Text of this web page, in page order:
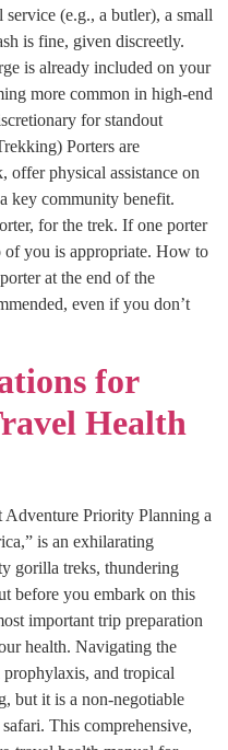
(e.g., a butler), a small
is fine, given discreetly.
is already included on your
more common in high-end
for standout
Porters are
offer physical assistance on
key community benefit.
for the trek. If one porter
of you is appropriate. How to
at the end of the
even if you don’t
for
Health
Priority Planning a
is an exhilarating
gorilla treks, thundering
before you embark on this
important trip preparation
health. Navigating the
and tropical
but it is a non-negotiable
This comprehensive,